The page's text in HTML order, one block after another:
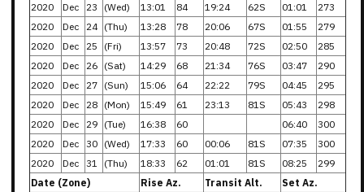
2020
Dec 23 (Wed) 13:01 84 19:24 62S 01:01
273
2020
Dec 24 (Thu) 13:28 78 20:06 67S 01:55
279
2020
Dec 25 (Fri) 13:57 73 20:48 72S 02:50
285
2020
Dec 26 (Sat) 14:29 68 21:34 76S 03:47
290
2020
Dec 27 (Sun) 15:06 64 22:22 79S 04:45
295
2020
Dec 28 (Mon) 15:49 61 23:13 81S 05:43
298
2020
Dec 29 (Tue) 16:38 60 06:40
300
2020
Dec 30 (Wed) 17:33 60 00:06 81S 07:35
300
2020
Dec 31 (Thu) 18:33 62 01:01 81S 08:25
299
Date (Zone)
Rise Az. Transit Alt. Set Az.